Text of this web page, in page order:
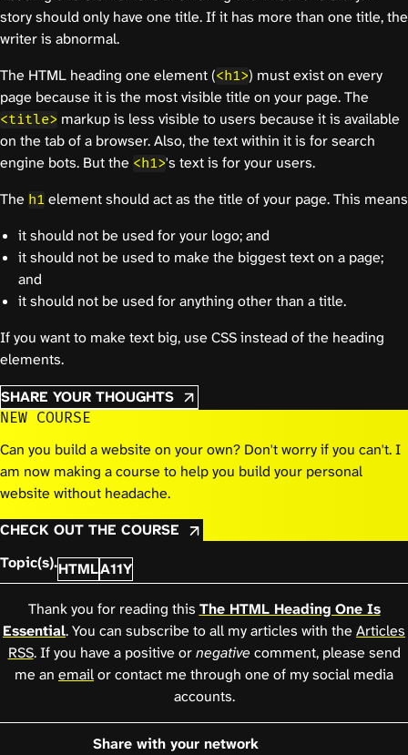
story should only have one title. If it has more than one title, the
writer is abnormal.
The HTML heading one element (<h1>) must exist on every
page because it is the most visible title on your page. The
<title> markup is less visible to users because it is available
on the tab of a browser. Also, the text within it is for search
engine bots. But the <h1>'s text is for your users.
The h1 element should act as the title of your page. This means
it should not be used for your logo; and
it should not be used to make the biggest text on a page;
and
it should not be used for anything other than a title.
If you want to make text big, use CSS instead of the heading
elements.
SHARE YOUR THOUGHTS
NEW COURSE
Can you build a website on your own? Don't worry if you can't. I
am now making a course to help you build your personal
website without headache.
CHECK OUT THE COURSE
Topic(s).HTMLA11Y
Thank you for reading this The HTML Heading One Is
Essential. You can subscribe to all my articles with the Articles
RSS. If you have a positive ornegativecomment, please send
me an emailor contact me through one of my social media
accounts.
Share with your network